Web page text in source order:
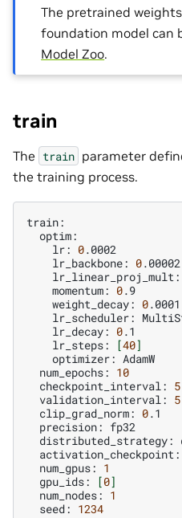
The pretrained
foundation model can
Model Zoo.
train
The train parameter
the training process.
lr: 0
lr_backbone: 0
lr_linear_proj_mult:
momentum: 0
weight_decay: 0
lr_scheduler:
lr_decay: 0
lr_steps:
[40]
optimizer:
num_epochs: 10
checkpoint_interval: 5
validation_interval: 5
clip_grad_norm: 0
precision:
distributed_strategy:
activation_checkpoint:
num_gpus: 1
gpu_ids:
[0]
num_nodes: 1
seed: 1234